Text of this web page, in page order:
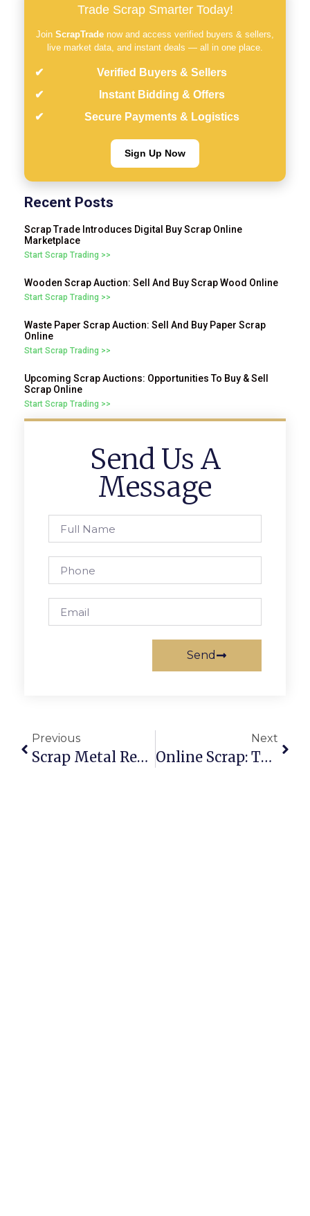
Trade Scrap Smarter Today!
Join ScrapTrade now and access verified buyers & sellers,
live market data, and instant deals — all in one place.
Verified Buyers & Sellers
Instant Bidding & Offers
Secure Payments & Logistics
Sign Up Now
Recent Posts
Scrap Trade Introduces Digital Buy Scrap Online
Marketplace
Start Scrap Trading >>
Wooden Scrap Auction: Sell And Buy Scrap Wood Online
Start Scrap Trading >>
Waste Paper Scrap Auction: Sell And Buy Paper Scrap
Online
Start Scrap Trading >>
Upcoming Scrap Auctions: Opportunities To Buy & Sell
Scrap Online
Start Scrap Trading >>
Send Us A
Message
Send
Previous
Scrap Metal Recycling Near Me: Find Local & Online Buyers Easily
Next
Online Scrap: The Smarter Way To Buy And Sell Recyclables